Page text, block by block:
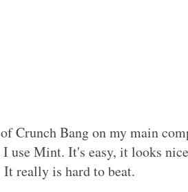
Crunch Bang on my main
use Mint. It's easy, it looks
It really is hard to beat.